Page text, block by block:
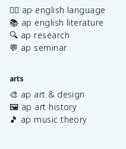
✍🏽 ap english language
📚 ap english literature
🔍 ap research
💬 ap seminar
arts
🎨 ap art & design
🖼️ ap art history
🎵 ap music theory